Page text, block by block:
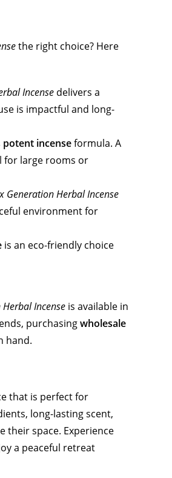
the right choice? Here
Incense delivers a
is impactful and long-
potent incenseformula. A
for large rooms or
Generation Herbal Incense
environment for
is an eco-friendly choice
Incense is available in
purchasingwholesale
hand.
that is perfect for
long-lasting scent,
their space. Experience
a peaceful retreat